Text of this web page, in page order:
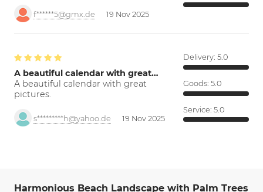
f******5@gmx.de 19 Nov 2025
A beautiful calendar with great…
A beautiful calendar with great
pictures.
s*********h@yahoo.de 19 Nov 2025
Delivery: 5.0
Goods: 5.0
Service: 5.0
Harmonious Beach Landscape with Palm Trees